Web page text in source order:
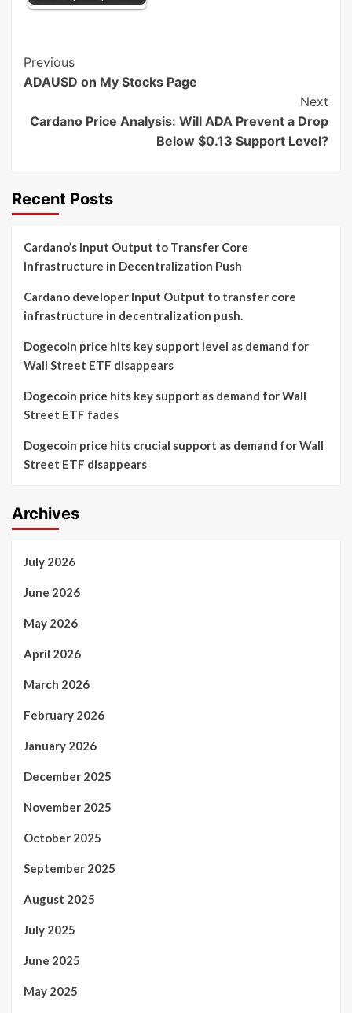
Post
Navigation
Previous
ADAUSD on My Stocks Page
Next
Cardano Price Analysis: Will ADA Prevent a Drop
Below $0.13 Support Level?
Recent Posts
Cardano’s Input Output to Transfer Core
Infrastructure in Decentralization Push
Cardano developer Input Output to transfer core
infrastructure in decentralization push.
Dogecoin price hits key support level as demand for
Wall Street ETF disappears
Dogecoin price hits key support as demand for Wall
Street ETF fades
Dogecoin price hits crucial support as demand for Wall
Street ETF disappears
Archives
July 2026
June 2026
May 2026
April 2026
March 2026
February 2026
January 2026
December 2025
November 2025
October 2025
September 2025
August 2025
July 2025
June 2025
May 2025